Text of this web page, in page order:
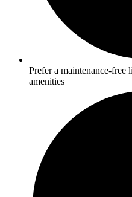
Prefer a maintenance-free
amenities